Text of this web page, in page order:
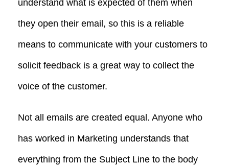
understand what is expected of them when
they open their email, so this is a reliable
means to communicate with your customers to
solicit feedback is a great way to collect the
voice of the customer.
Not all emails are created equal. Anyone who
has worked in Marketing understands that
everything from the Subject Line to the body